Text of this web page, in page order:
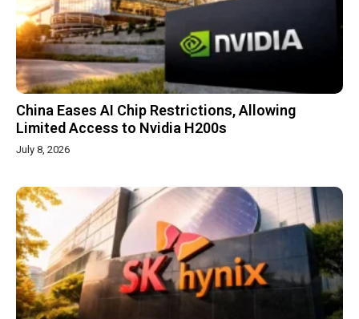
China Eases AI Chip Restrictions, Allowing
Limited Access to Nvidia H200s
July 8, 2026